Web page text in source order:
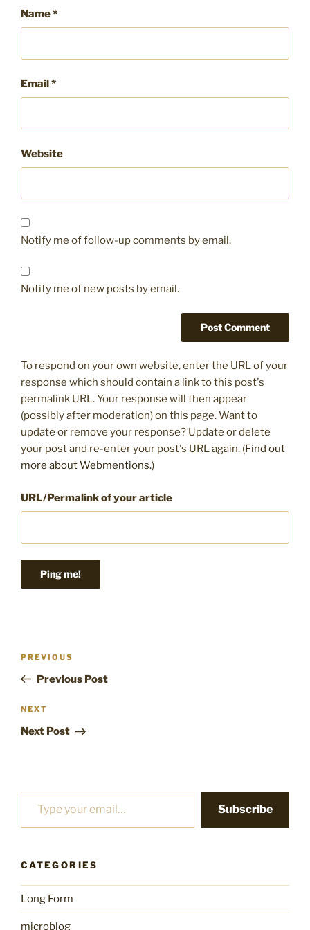
Name*
Email*
Website
Notify me of follow-up comments by email.
Notify me of new posts by email.
To respond on your own website, enter the URL of your
response which should contain a link to this post's
permalink URL. Your response will then appear
(possibly after moderation) on this page. Want to
update or remove your response? Update or delete
your post and re-enter your post's URL again. (Find out
more about Webmentions.)
URL/Permalink of your article
Previous
Post
PREVIOUS
Previous Post
Next
Post
NEXT
Next Post
Type your email…
Subscribe
CATEGORIES
Long Form
microblog